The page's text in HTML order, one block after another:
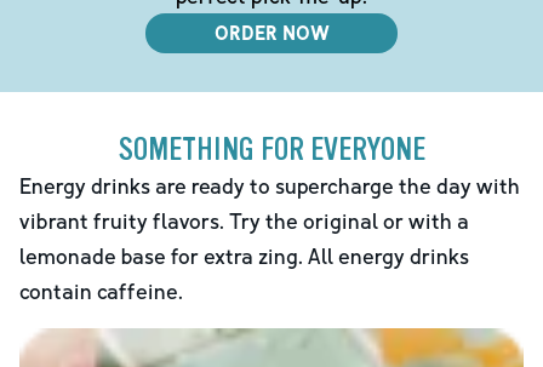
ORDER NOW
SOMETHING FOR EVERYONE
Energy drinks are ready to supercharge the day with
vibrant fruity flavors. Try the original or with a
lemonade base for extra zing. All energy drinks
contain caffeine.